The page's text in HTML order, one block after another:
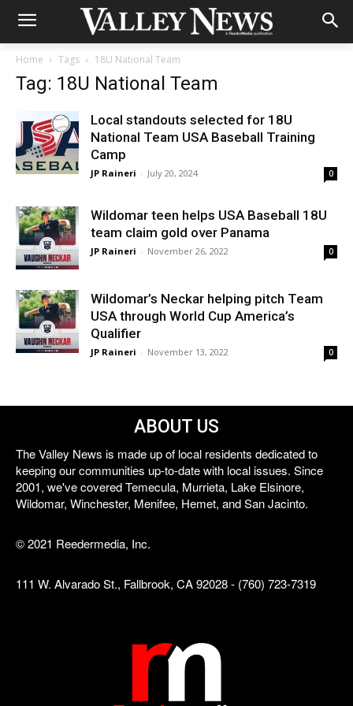
Home Tags 18U National Team
Tag: 18U National Team
Local standouts selected for 18U
National Team USA Baseball Training
Camp
JP Raineri - July 20, 2024 0
Wildomar teen helps USA Baseball 18U
team claim gold over Panama
JP Raineri - November 26, 2022 0
Wildomar’s Neckar helping pitch Team
USA through World Cup America’s
Qualifier
JP Raineri - November 13, 2022 0
ABOUT US
The Valley News is made up of local residents dedicated to
keeping our communities up-to-date with local issues. Since
2001, we've covered Temecula, Murrieta, Lake Elsinore,
Wildomar, Winchester, Menifee, Hemet, and San Jacinto.
© 2021 Reedermedia, Inc.
111 W. Alvarado St., Fallbrook, CA 92028 - (760) 723-7319